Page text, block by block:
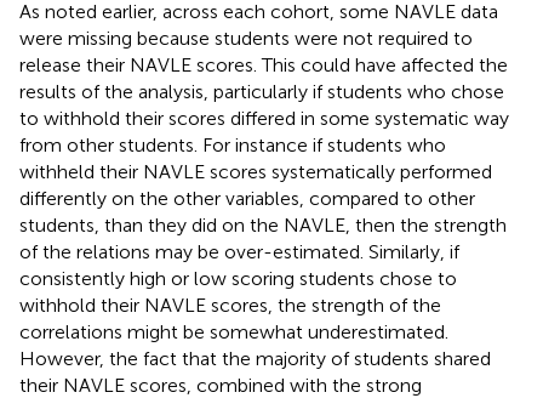
As noted earlier, across each cohort, some NAVLE data
were missing because students were not required to
release their NAVLE scores. This could have affected the
results of the analysis, particularly if students who chose
to withhold their scores differed in some systematic way
from other students. For instance if students who
withheld their NAVLE scores systematically performed
differently on the other variables, compared to other
students, than they did on the NAVLE, then the strength
of the relations may be over-estimated. Similarly, if
consistently high or low scoring students chose to
withhold their NAVLE scores, the strength of the
correlations might be somewhat underestimated.
However, the fact that the majority of students shared
their NAVLE scores, combined with the strong